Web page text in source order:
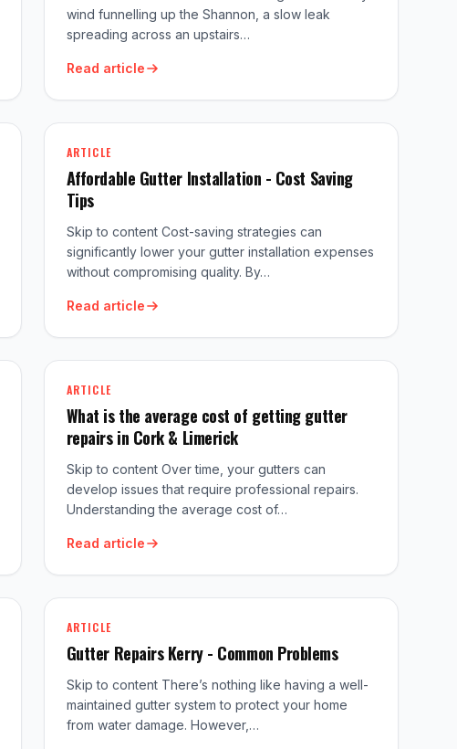
wind funnelling up the Shannon, a slow leak
spreading across an upstairs…
Read article
ARTICLE
Affordable Gutter Installation - Cost Saving
Tips
Skip to content Cost-saving strategies can
significantly lower your gutter installation expenses
without compromising quality. By…
Read article
ARTICLE
What is the average cost of getting gutter
repairs in Cork & Limerick
Skip to content Over time, your gutters can
develop issues that require professional repairs.
Understanding the average cost of…
Read article
ARTICLE
Gutter Repairs Kerry - Common Problems
Skip to content There’s nothing like having a well-
maintained gutter system to protect your home
from water damage. However,…